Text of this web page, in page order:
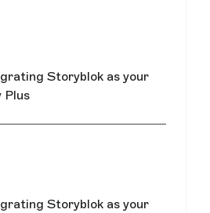
Storyblok as your
Plus
Storyblok as your